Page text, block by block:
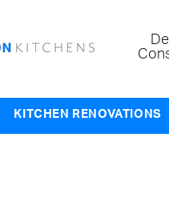
KITCHEN RENOVATIONS